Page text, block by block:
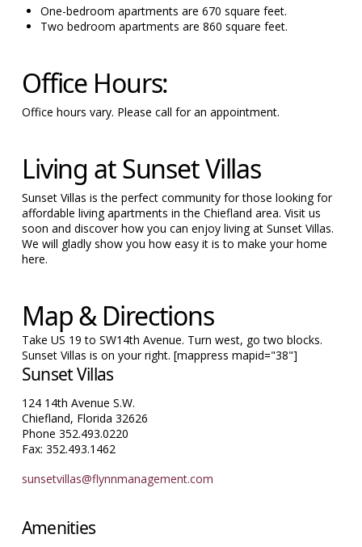
One-bedroom apartments are 670 square feet.
Two bedroom apartments are 860 square feet.
Office Hours:
Office hours vary. Please call for an appointment.
Living at Sunset Villas
Sunset Villas is the perfect community for those looking for
affordable living apartments in the Chiefland area. Visit us
soon and discover how you can enjoy living at Sunset Villas.
We will gladly show you how easy it is to make your home
here.
Map & Directions
Take US 19 to SW14th Avenue. Turn west, go two blocks.
Sunset Villas is on your right. [mappress mapid="38"]
Sunset Villas
124 14th Avenue S.W.
Chiefland, Florida 32626
Phone 352.493.0220
Fax: 352.493.1462
sunsetvillas@flynnmanagement.com
Amenities